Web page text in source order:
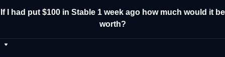
If I had put $100 in Stable 1 week ago how much would it be
worth?